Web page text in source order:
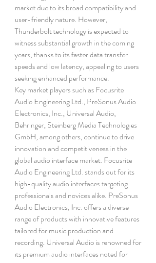
market due to its broad compatibility and
user-friendly nature. However,
Thunderbolt technology is expected to
witness substantial growth in the coming
years, thanks to its faster data transfer
speeds and low latency, appealing to users
seeking enhanced performance.
Key market players such as Focusrite
Audio Engineering Ltd., PreSonus Audio
Electronics, Inc., Universal Audio,
Behringer, Steinberg Media Technologies
GmbH, among others, continue to drive
innovation and competitiveness in the
global audio interface market. Focusrite
Audio Engineering Ltd. stands out for its
high-quality audio interfaces targeting
professionals and novices alike. PreSonus
Audio Electronics, Inc. offers a diverse
range of products with innovative features
tailored for music production and
recording. Universal Audio is renowned for
its premium audio interfaces noted for